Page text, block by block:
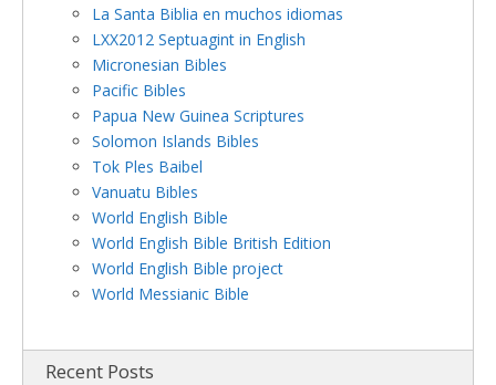
La Santa Biblia en muchos idiomas
LXX2012 Septuagint in English
Micronesian Bibles
Pacific Bibles
Papua New Guinea Scriptures
Solomon Islands Bibles
Tok Ples Baibel
Vanuatu Bibles
World English Bible
World English Bible British Edition
World English Bible project
World Messianic Bible
Recent Posts